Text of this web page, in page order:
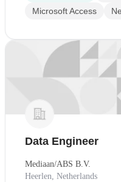
Microsoft Access
Data Engineer
Mediaan/ABS B.V.
Heerlen, Netherlands